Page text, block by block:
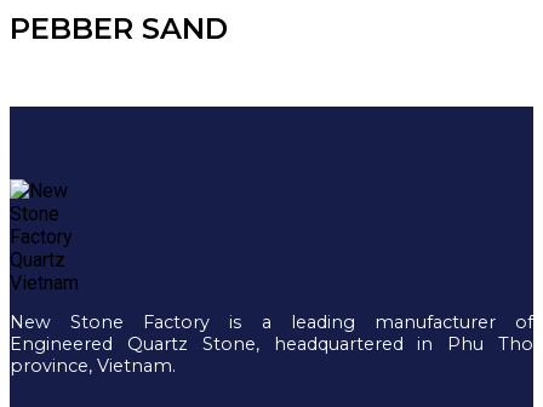
PEBBER SAND
New Stone Factory is a leading manufacturer of
Engineered Quartz Stone, headquartered in Phu Tho
province, Vietnam.